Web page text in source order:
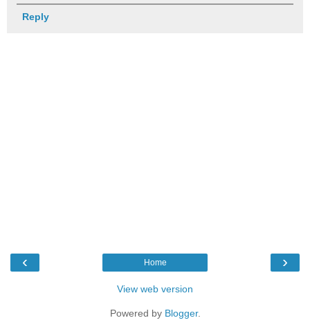
Reply
‹ ›
Home
View web version
Powered by Blogger.